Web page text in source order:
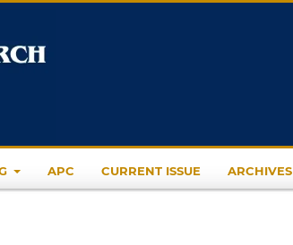
APC CURRENT ISSUE ARCHIVES